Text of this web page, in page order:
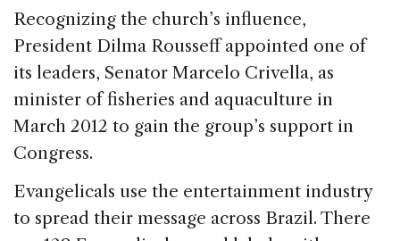
Recognizing the church’s influence,
President Dilma Rousseff appointed one of
its leaders, Senator Marcelo Crivella, as
minister of fisheries and aquaculture in
March 2012 to gain the group’s support in
Congress.
Evangelicals use the entertainment industry
to spread their message across Brazil. There